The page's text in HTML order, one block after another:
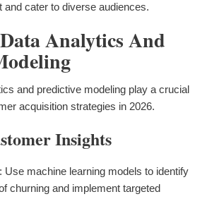
and cater to diverse audiences.
Analytics And
and predictive modeling play a crucial
acquisition strategies in 2026.
Insights
: Use machine learning models to identify
churning and implement targeted